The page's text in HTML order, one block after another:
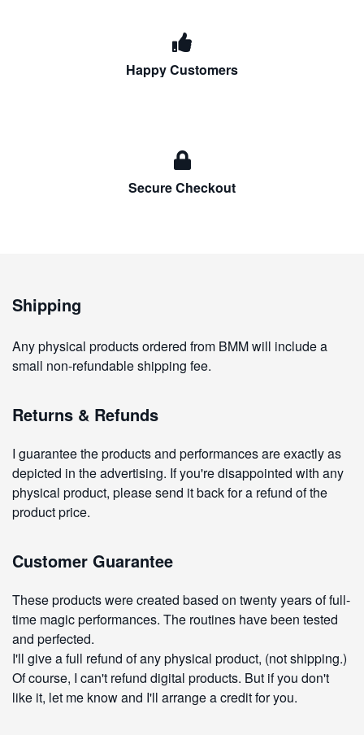
Happy Customers
Secure Checkout
Shipping
Any physical products ordered from BMM will include a
small non-refundable shipping fee.
Returns & Refunds
I guarantee the products and performances are exactly as
depicted in the advertising. If you're disappointed with any
physical product, please send it back for a refund of the
product price.
Customer Guarantee
These products were created based on twenty years of full-
time magic performances. The routines have been tested
and perfected.
I'll give a full refund of any physical product, (not shipping.)
Of course, I can't refund digital products. But if you don't
like it, let me know and I'll arrange a credit for you.